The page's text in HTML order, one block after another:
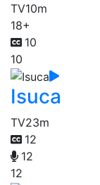
TV10m
18+
10
10
Isuca
TV23m
12
12
12